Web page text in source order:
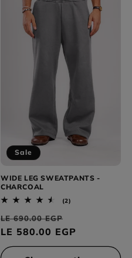
Sale
WIDE LEG SWEATPANTS -
CHARCOAL
(2)
Regular
price
LE 690.00 EGP
price
LE 580.00 EGP